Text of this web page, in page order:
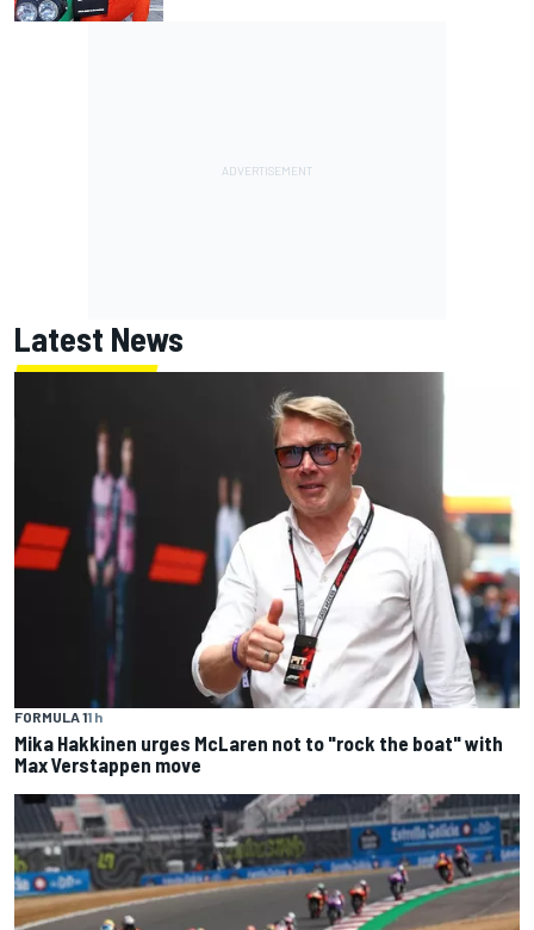
Latest News
FORMULA 11 h
Mika Hakkinen urges McLaren not to "rock the boat" with
Max Verstappen move